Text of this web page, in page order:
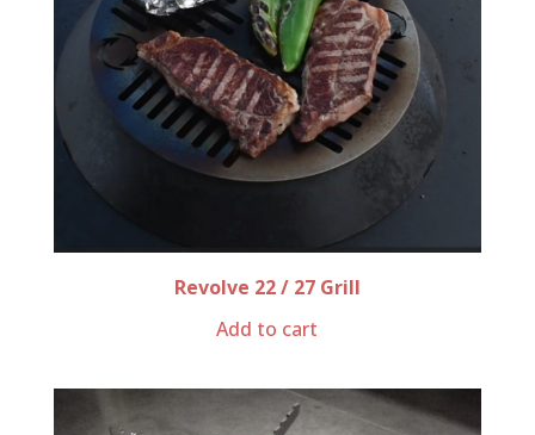
Revolve 22 / 27 Grill
Add to cart